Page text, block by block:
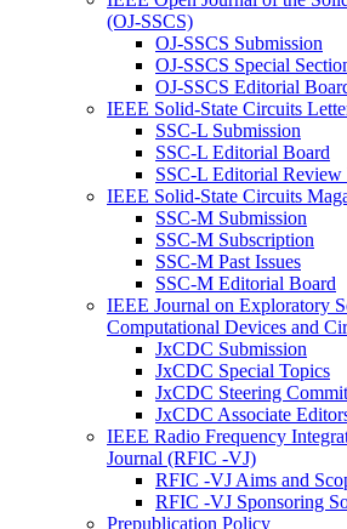
(OJ-SSCS)
OJ-SSCS Submission
OJ-SSCS Special
OJ-SSCS Editorial
IEEE Solid-State Circuits
SSC-L Submission
SSC-L Editorial Board
SSC-L Editorial Review
IEEE Solid-State Circuits
SSC-M Submission
SSC-M Subscription
SSC-M Past Issues
SSC-M Editorial Board
IEEE Journal on Exploratory
Computational Devices and
JxCDC Submission
JxCDC Special Topics
JxCDC Steering
JxCDC Associate
IEEE Radio Frequency
Journal (RFIC -VJ)
RFIC -VJ Aims and
RFIC -VJ Sponsoring
Prepublication Policy